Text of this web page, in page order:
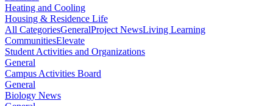
Heating and Cooling
Housing & Residence Life
All CategoriesGeneralProject NewsLiving Learning
CommunitiesElevate
Student Activities and Organizations
General
Campus Activities Board
General
Biology News